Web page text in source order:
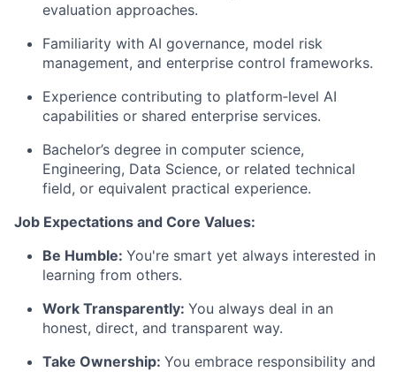
evaluation approaches.
Familiarity with AI governance, model risk
management, and enterprise control frameworks.
Experience contributing to platform‑level AI
capabilities or shared enterprise services.
Bachelor’s degree in computer science,
Engineering, Data Science, or related technical
field, or equivalent practical experience.
Job Expectations and Core Values:
Be Humble: You're smart yet always interested in
learning from others.
Work Transparently: You always deal in an
honest, direct, and transparent way.
Take Ownership: You embrace responsibility and